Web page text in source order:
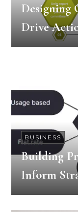
Designing
Drive
BUSINESS
Building
Inform